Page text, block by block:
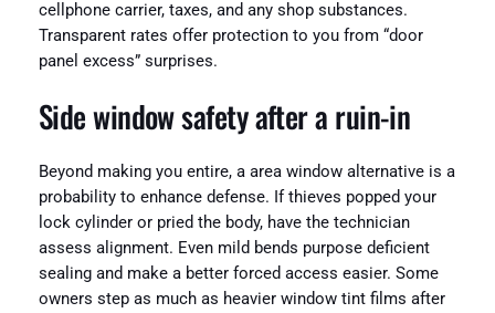
cellphone carrier, taxes, and any shop substances.
Transparent rates offer protection to you from “door
panel excess” surprises.
Side window safety after a ruin-in
Beyond making you entire, a area window alternative is a
probability to enhance defense. If thieves popped your
lock cylinder or pried the body, have the technician
assess alignment. Even mild bends purpose deficient
sealing and make a better forced access easier. Some
owners step as much as heavier window tint films after